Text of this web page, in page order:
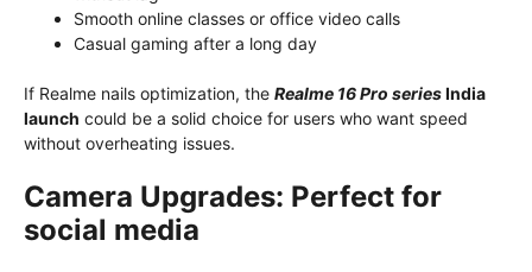
Smooth online classes or office video calls
Casual gaming after a long day
If Realme nails optimization, the Realme 16 Pro seriesIndia
launch could be a solid choice for users who want speed
without overheating issues.
Camera Upgrades: Perfect for
social media